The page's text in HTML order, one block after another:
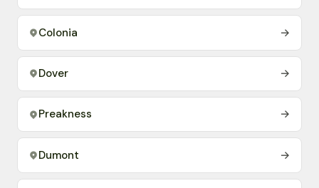
Colonia →
Dover →
Preakness →
Dumont →